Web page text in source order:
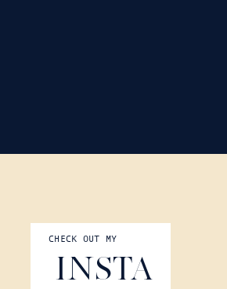
CHECK OUT MY
INSTA